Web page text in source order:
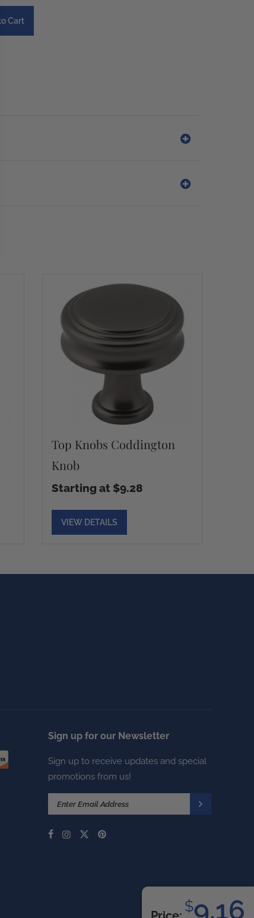
$9.16
Top Knobs Coddington
Knob
Starting at $9.28
VIEW DETAILS
Sign up for our Newsletter
Sign up to receive updates and special
promotions from us!